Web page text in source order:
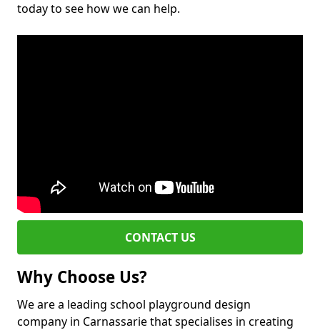
today to see how we can help.
CONTACT US
Why Choose Us?
We are a leading school playground design
company in Carnassarie that specialises in creating